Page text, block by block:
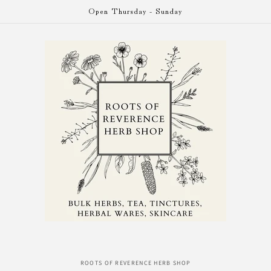
Open Thursday - Sunday
ROOTS OF REVERENCE HERB SHOP